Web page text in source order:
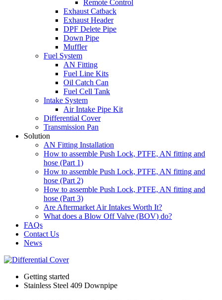
Remote Control
Exhaust Catback
Exhaust Header
DPF Delete Pipe
Down Pipe
Muffler
Fuel System
AN Fitting
Fuel Line Kits
Oil Catch Can
Fuel Cell Tank
Intake System
Air Intake Pipe Kit
Differential Cover
Transmission Pan
Solution
AN Fitting Installation
How to assemble Push Lock, PTFE, AN fitting and
hose (Part 1)
How to assemble Push Lock, PTFE, AN fitting and
hose (Part 2)
How to assemble Push Lock, PTFE, AN fitting and
hose (Part 3)
Are Aftermarket Air Intakes Worth It?
What does a Blow Off Valve (BOV) do?
FAQs
Contact Us
News
Getting started
Stainless Steel 409 Downpipe